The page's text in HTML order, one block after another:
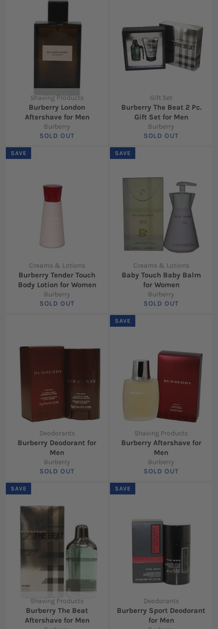
Shaving Products
Burberry London
Aftershave for Men
Burberry
SOLD OUT
Gift Set
Burberry The Beat 2 Pc.
Gift Set for Men
Burberry
SOLD OUT
Creams & Lotions
Burberry Tender Touch
Body Lotion for Women
Burberry
SOLD OUT
SAVE
Creams & Lotions
Baby Touch Baby Balm
for Women
Burberry
SOLD OUT
SAVE
Deodorants
Burberry Deodorant for
Men
Burberry
SOLD OUT
Shaving Products
Burberry Aftershave for
Men
Burberry
SOLD OUT
SAVE
Shaving Products
Burberry The Beat
Aftershave for Men
SAVE
Deodorants
Burberry Sport Deodorant
for Men
SAVE